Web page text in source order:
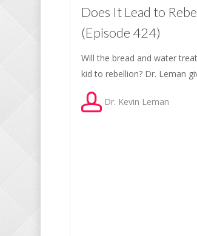
Does It Lead to
(Episode 424)
Will the bread and water
kid to rebellion? Dr. Leman
Dr. Kevin Leman